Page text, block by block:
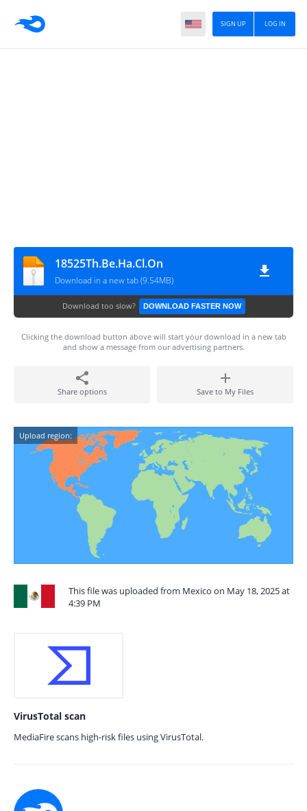
LOG IN
SIGN UP
18525Th.Be.Ha.Cl.On
Download in a new tab (9.54MB)
Download too slow? DOWNLOAD FASTER NOW
Clicking the download button above will start your download in a new tab
and show a message from our advertising partners.
Share options Save to My Files
Upload region:
This file was uploaded from Mexico on May 18, 2025 at
4:39 PM
VirusTotal scan
MediaFire scans high-risk files using VirusTotal.